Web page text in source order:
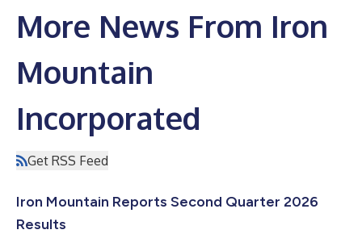
More News From Iron
Mountain
Incorporated
Get RSS Feed
Iron Mountain Reports Second Quarter 2026
Results